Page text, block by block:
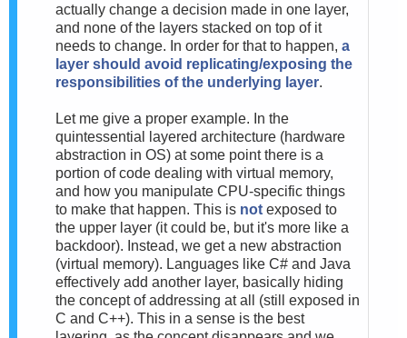
actually change a decision made in one layer,
and none of the layers stacked on top of it
needs to change. In order for that to happen, a
layer should avoid replicating/exposing the
responsibilities of the underlying layer.
Let me give a proper example. In the
quintessential layered architecture (hardware
abstraction in OS) at some point there is a
portion of code dealing with virtual memory,
and how you manipulate CPU-specific things
to make that happen. This is not exposed to
the upper layer (it could be, but it's more like a
backdoor). Instead, we get a new abstraction
(virtual memory). Languages like C# and Java
effectively add another layer, basically hiding
the concept of addressing at all (still exposed in
C and C++). This in a sense is the best